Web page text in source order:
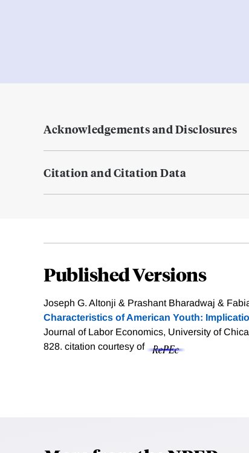
Acknowledgements and Disclosures
Citation and Citation Data
Published Versions
Joseph G. Altonji & Prashant Bharadwaj &
Characteristics of American Youth:
Journal of Labor Economics, University of
828. citation courtesy of